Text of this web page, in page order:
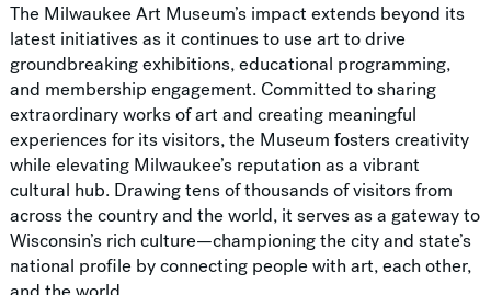
The Milwaukee Art Museum’s impact extends beyond its
latest initiatives as it continues to use art to drive
groundbreaking exhibitions, educational programming,
and membership engagement. Committed to sharing
extraordinary works of art and creating meaningful
experiences for its visitors, the Museum fosters creativity
while elevating Milwaukee’s reputation as a vibrant
cultural hub. Drawing tens of thousands of visitors from
across the country and the world, it serves as a gateway to
Wisconsin’s rich culture—championing the city and state’s
national profile by connecting people with art, each other,